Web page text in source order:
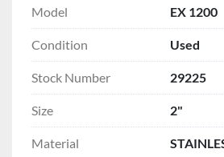
Model EX 1200
Condition Used
Stock Number 29225
Size 2"
Material